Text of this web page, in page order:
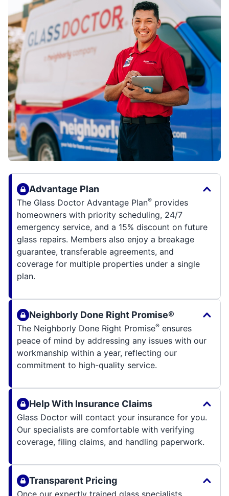
Advantage Plan
The Glass Doctor Advantage Plan® provides
homeowners with priority scheduling, 24/7
emergency service, and a 15% discount on future
glass repairs. Members also enjoy a breakage
guarantee, transferable agreements, and
coverage for multiple properties under a single
plan.
Neighborly Done Right Promise®
The Neighborly Done Right Promise® ensures
peace of mind by addressing any issues with our
workmanship within a year, reflecting our
commitment to high-quality service.
Help With Insurance Claims
Glass Doctor will contact your insurance for you.
Our specialists are comfortable with verifying
coverage, filing claims, and handling paperwork.
Transparent Pricing
Once our expertly trained glass specialists